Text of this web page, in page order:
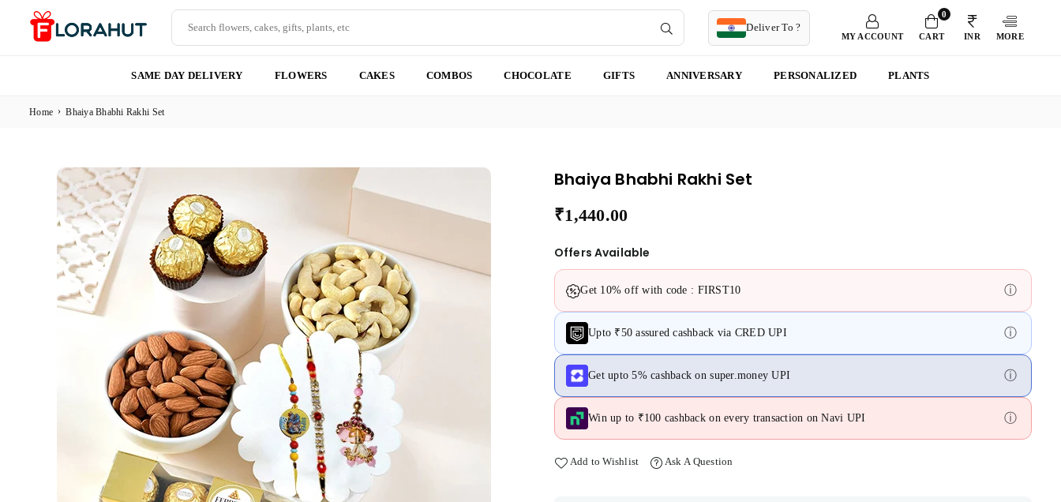
content
Deliver To ?
MY ACCOUNT
0
CART INR MORE
SAME DAY DELIVERY FLOWERS CAKES COMBOS CHOCOLATE GIFTS ANNIVERSARY PERSONALIZED PLANTS
Home › Bhaiya Bhabhi Rakhi Set
Bhaiya Bhabhi Rakhi Set
Regular
₹1,440.00
Offers Available
Get 10% off with code : FIRST10 ⓘ
Upto ₹50 assured cashback via CRED UPI ⓘ
Get upto 5% cashback on super.money UPI ⓘ
Win up to ₹100 cashback on every transaction on Navi UPI ⓘ
Add to Wishlist Ask A Question